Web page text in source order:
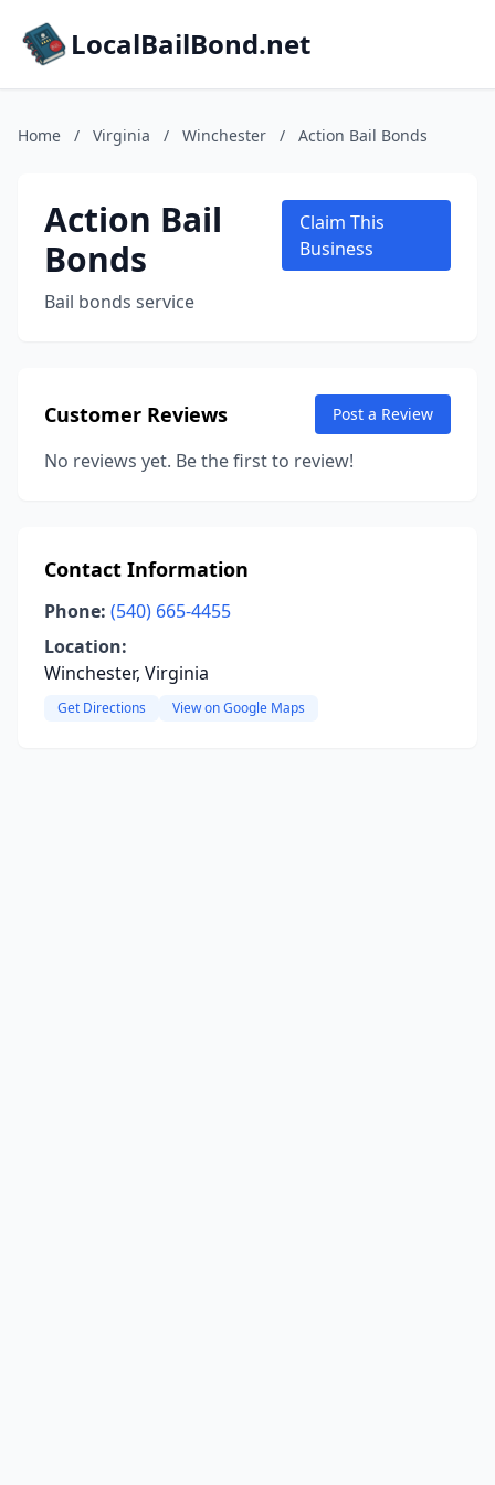
LocalBailBond.net
Home / Virginia / Winchester / Action Bail Bonds
Action Bail
Bonds
Bail bonds service
Claim This
Business
Customer Reviews Post a Review
No reviews yet. Be the first to review!
Contact Information
Phone: (540) 665-4455
Location:
Winchester, Virginia
Get Directions View on Google Maps